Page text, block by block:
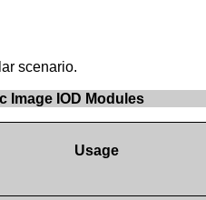
scenario.
Image IOD Modules
Usage